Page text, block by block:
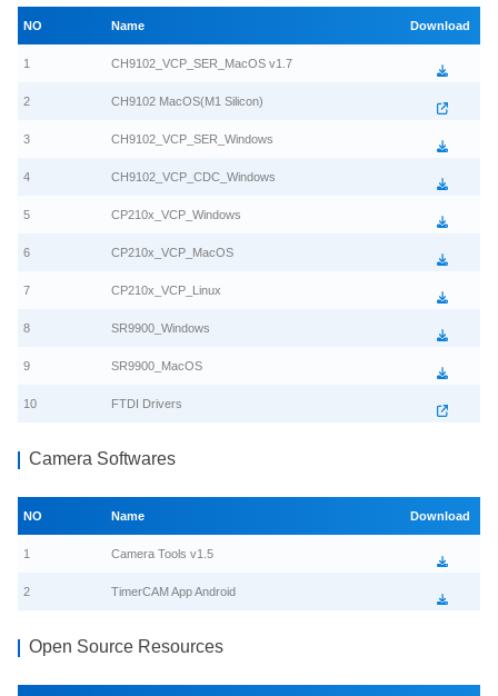
NO Name Download
1 CH9102_VCP_SER_MacOS v1.7
2 CH9102 MacOS(M1 Silicon)
3 CH9102_VCP_SER_Windows
4 CH9102_VCP_CDC_Windows
5 CP210x_VCP_Windows
6 CP210x_VCP_MacOS
7 CP210x_VCP_Linux
8 SR9900_Windows
9 SR9900_MacOS
10 FTDI Drivers
Camera Softwares
NO Name Download
1 Camera Tools v1.5
2 TimerCAM App Android
Open Source Resources